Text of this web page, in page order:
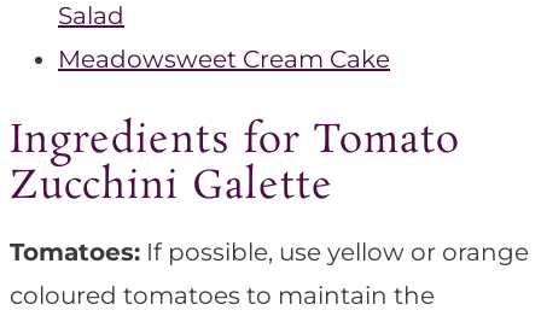
Salad
Meadowsweet Cream Cake
Ingredients for Tomato
Zucchini Galette
Tomatoes: If possible, use yellow or orange
coloured tomatoes to maintain the